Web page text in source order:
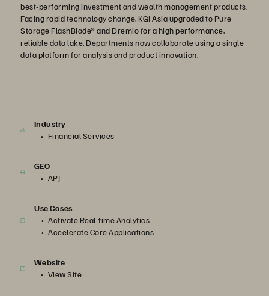
best-performing investment and wealth management products.
Facing rapid technology change, KGI Asia upgraded to Pure
Storage FlashBlade® and Dremio for a high performance,
reliable data lake. Departments now collaborate using a single
data platform for analysis and product innovation.
Industry
Financial Services
GEO
APJ
Use Cases
Activate Real-time Analytics
Accelerate Core Applications
Website
View Site